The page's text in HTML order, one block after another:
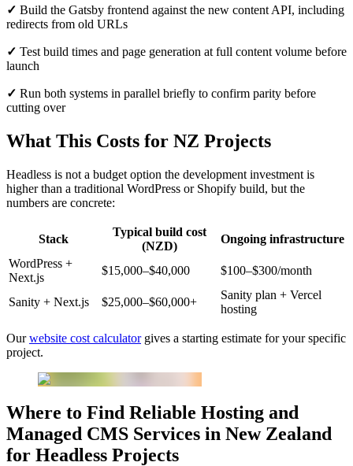
✓ Build the Gatsby frontend against the new content API, including
redirects from old URLs
✓ Test build times and page generation at full content volume before
launch
✓ Run both systems in parallel briefly to confirm parity before
cutting over
What This Costs for NZ Projects
Headless is not a budget option the development investment is
higher than a traditional WordPress or Shopify build, but the
numbers are concrete:
Stack
Typical build cost
(NZD)
Ongoing infrastructure
WordPress +
Next.js
$15,000–$40,000 $100–$300/month
Sanity + Next.js $25,000–$60,000+
Sanity plan + Vercel
hosting
Ourwebsite cost calculatorgives a starting estimate for your specific
project.
Where to Find Reliable Hosting and
Managed CMS Services in New Zealand
for Headless Projects